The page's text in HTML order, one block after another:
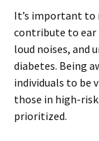
It’s important to
contribute to ear
loud noises, and
diabetes. Being
individuals to be
those in high-
prioritized.